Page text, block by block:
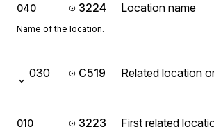
040 3224 Location name
Name of the location.
030 C519 Related location
010 3223 First related